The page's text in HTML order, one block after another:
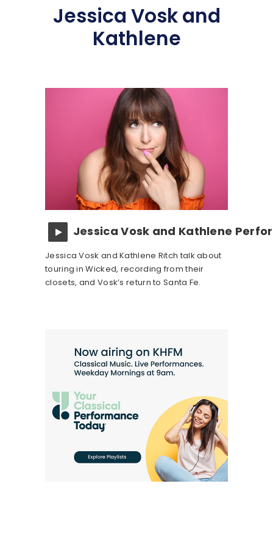
Jessica Vosk and
Kathlene
Jessica Vosk and Kathlene
Jessica Vosk and Kathlene Ritch talk about
touring in Wicked, recording from their
closets, and Vosk’s return to Santa Fe.